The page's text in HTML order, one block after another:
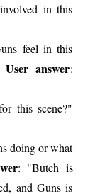
in this
feel in this
User answer:
this scene?"
doing or what
: "Butch is
and Guns is